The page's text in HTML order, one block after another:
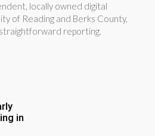
locally owned digital
of Reading and Berks County,
reporting.
in